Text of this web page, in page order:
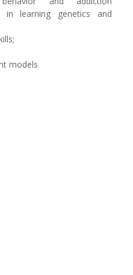
in learning genetics and
models